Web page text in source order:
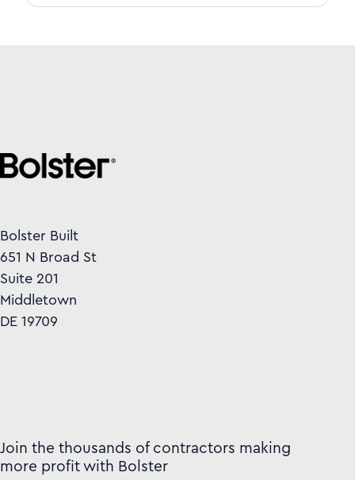
Bolster Built
651 N Broad St
Suite 201
Middletown
DE 19709
Join the thousands of contractors making
more profit with Bolster